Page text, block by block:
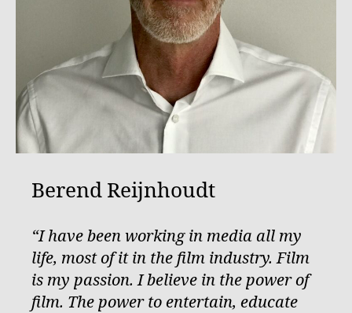
Berend Reijnhoudt
“I have been working in media all my
life, most of it in the film industry. Film
is my passion. I believe in the power of
film. The power to entertain, educate